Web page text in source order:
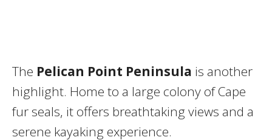
The Pelican Point Peninsula is another
highlight. Home to a large colony of Cape
fur seals, it offers breathtaking views and a
serene kayaking experience.